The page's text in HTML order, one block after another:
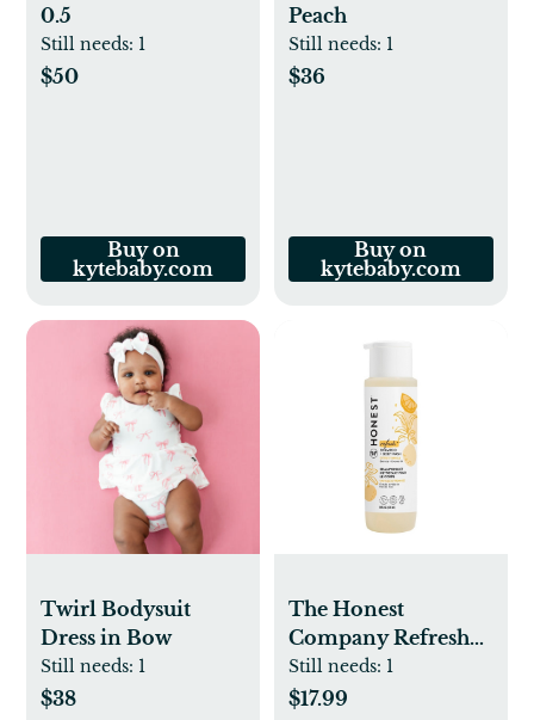
0.5
Still needs: 1
$50
Buy on
kytebaby.com
Peach
Still needs: 1
$36
Buy on
kytebaby.com
Twirl Bodysuit
Dress in Bow
Still needs: 1
$38
The Honest
Company Refresh
Shampoo + Body
Wash - Citrus
Still needs: 1
$17.99